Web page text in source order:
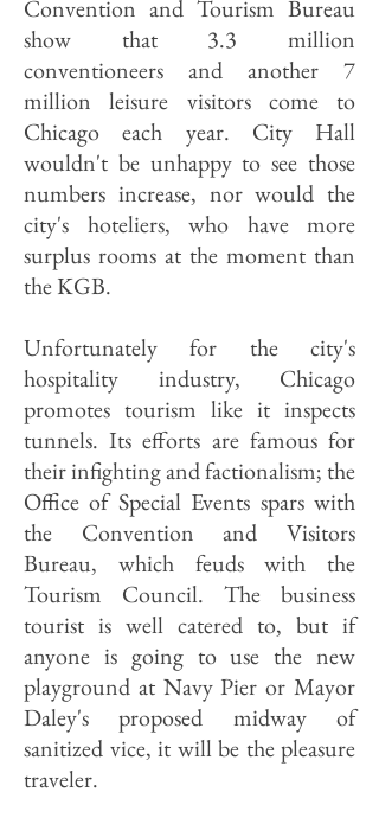
Convention and Tourism Bureau
show that 3.3 million
conventioneers and another 7
million leisure visitors come to
Chicago each year. City Hall
wouldn't be unhappy to see those
numbers increase, nor would the
city's hoteliers, who have more
surplus rooms at the moment than
the KGB.
Unfortunately for the city's
hospitality industry, Chicago
promotes tourism like it inspects
tunnels. Its efforts are famous for
their infighting and factionalism; the
Office of Special Events spars with
the Convention and Visitors
Bureau, which feuds with the
Tourism Council. The business
tourist is well catered to, but if
anyone is going to use the new
playground at Navy Pier or Mayor
Daley's proposed midway of
sanitized vice, it will be the pleasure
traveler.